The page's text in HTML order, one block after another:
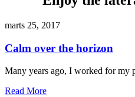
marts 25, 2017
Calm over the horizon
Many years ago, I worked for my
Read More